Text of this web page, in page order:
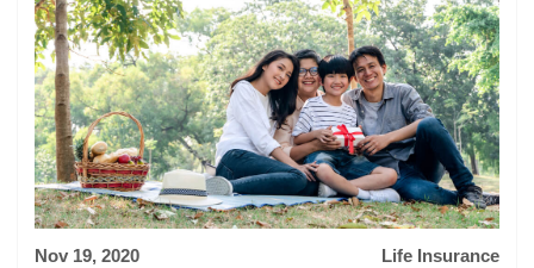
Nov 19, 2020 Life Insurance